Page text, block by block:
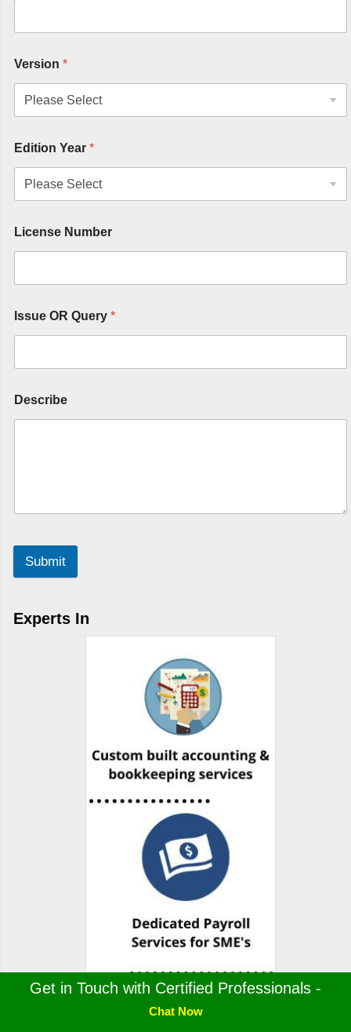
Version *
Edition Year *
License Number
Issue OR Query *
Describe
Submit
Experts In
Get in Touch with Certified Professionals -
Chat Now